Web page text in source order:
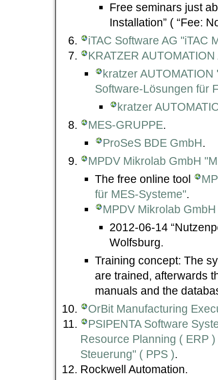
Free seminars just
Installation” ( “Fee:
iTAC Software AG "iTAC
KRATZER AUTOMATION
kratzer
Software-Lösungen für
kratzer
MES-GRUPPE.
ProSeS BDE GmbH.
MPDV Mikrolab GmbH
The free online tool
für MES-Systeme".
MPDV Mikrolab
2012-06-14
Wolfsburg.
Training concept: The
are trained, afterwards
manuals and the
OrBit Manufacturing
PSIPENTA Software
Resource Planning ( ERP
Steuerung" ( PPS ).
Rockwell Automation.